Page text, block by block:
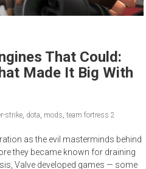
That Could:
Made It Big With
strike dota mods ,team fortress 2
as the evil masterminds behind
they became known for draining
Valve developed games — some